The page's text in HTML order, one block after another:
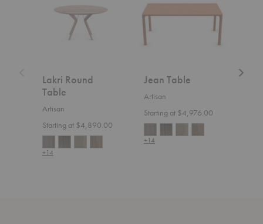
Lakri Round
Table
Artisan
Starting at $4,890.00
+14
Jean Table
Artisan
Starting at $4,976.00
+14